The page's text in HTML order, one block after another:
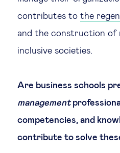
EN ES
contributes to the
and the construction of
inclusive societies.
Are business schools
management
competencies, and
contribute to solve